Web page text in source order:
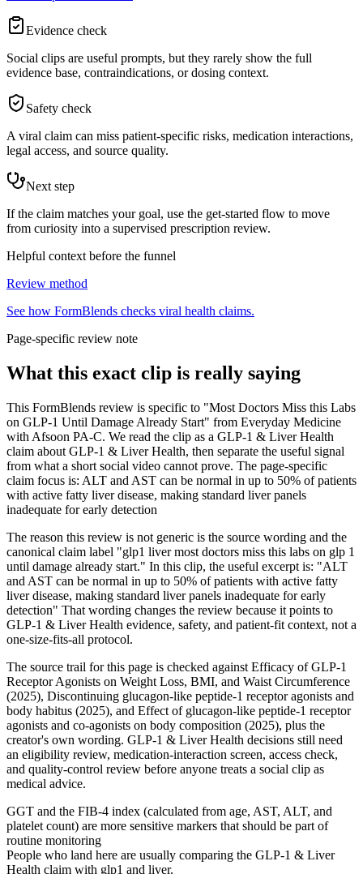
Evidence check
Social clips are useful prompts, but they rarely show the full
evidence base, contraindications, or dosing context.
Safety check
A viral claim can miss patient-specific risks, medication interactions,
legal access, and source quality.
Next step
If the claim matches your goal, use the get-started flow to move
from curiosity into a supervised prescription review.
Helpful context before the funnel
Review method
See how FormBlends checks viral health claims.
Page-specific review note
What this exact clip is really saying
This FormBlends review is specific to "Most Doctors Miss this Labs
on GLP-1 Until Damage Already Start" from Everyday Medicine
with Afsoon PA-C. We read the clip as a GLP-1 & Liver Health
claim about GLP-1 & Liver Health, then separate the useful signal
from what a short social video cannot prove. The page-specific
claim focus is: ALT and AST can be normal in up to 50% of patients
with active fatty liver disease, making standard liver panels
inadequate for early detection
The reason this review is not generic is the source wording and the
canonical claim label "glp1 liver most doctors miss this labs on glp 1
until damage already start." In this clip, the useful excerpt is: "ALT
and AST can be normal in up to 50% of patients with active fatty
liver disease, making standard liver panels inadequate for early
detection" That wording changes the review because it points to
GLP-1 & Liver Health evidence, safety, and patient-fit context, not a
one-size-fits-all protocol.
The source trail for this page is checked against Efficacy of GLP-1
Receptor Agonists on Weight Loss, BMI, and Waist Circumference
(2025), Discontinuing glucagon-like peptide-1 receptor agonists and
body habitus (2025), and Effect of glucagon-like peptide-1 receptor
agonists and co-agonists on body composition (2025), plus the
creator's own wording. GLP-1 & Liver Health decisions still need
an eligibility review, medication-interaction screen, access check,
and quality-control review before anyone treats a social clip as
medical advice.
GGT and the FIB-4 index (calculated from age, AST, ALT, and
platelet count) are more sensitive markers that should be part of
routine monitoring
People who land here are usually comparing the GLP-1 & Liver
Health claim with glp1 and liver.